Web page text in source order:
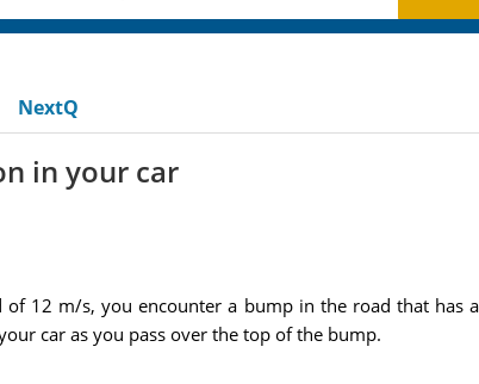
NextQ
in your car
12 m/s, you encounter a bump in the road that has
car as you pass over the top of the bump.